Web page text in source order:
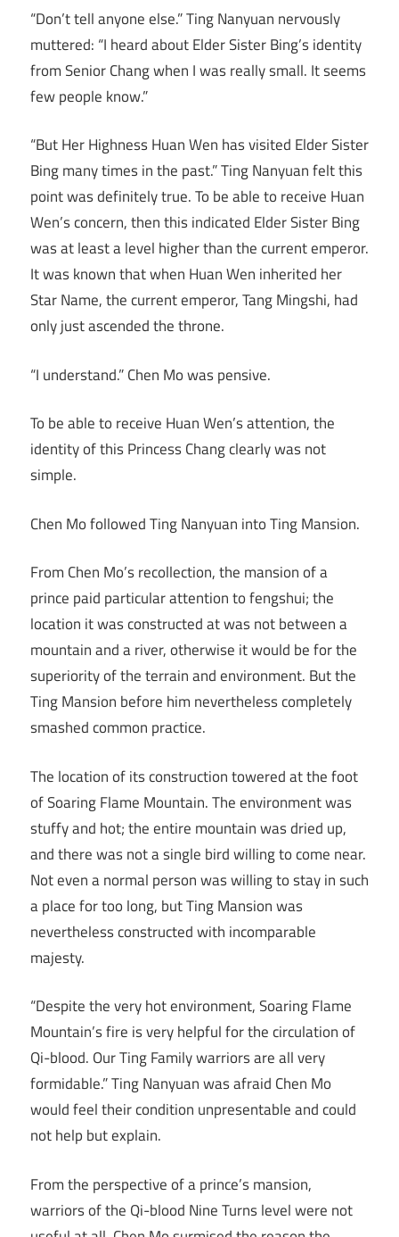
“Don’t tell anyone else.” Ting Nanyuan nervously
muttered: “I heard about Elder Sister Bing’s identity
from Senior Chang when I was really small. It seems
few people know.”
“But Her Highness Huan Wen has visited Elder Sister
Bing many times in the past.” Ting Nanyuan felt this
point was definitely true. To be able to receive Huan
Wen’s concern, then this indicated Elder Sister Bing
was at least a level higher than the current emperor.
It was known that when Huan Wen inherited her
Star Name, the current emperor, Tang Mingshi, had
only just ascended the throne.
“I understand.” Chen Mo was pensive.
To be able to receive Huan Wen’s attention, the
identity of this Princess Chang clearly was not
simple.
Chen Mo followed Ting Nanyuan into Ting Mansion.
From Chen Mo’s recollection, the mansion of a
prince paid particular attention to fengshui; the
location it was constructed at was not between a
mountain and a river, otherwise it would be for the
superiority of the terrain and environment. But the
Ting Mansion before him nevertheless completely
smashed common practice.
The location of its construction towered at the foot
of Soaring Flame Mountain. The environment was
stuffy and hot; the entire mountain was dried up,
and there was not a single bird willing to come near.
Not even a normal person was willing to stay in such
a place for too long, but Ting Mansion was
nevertheless constructed with incomparable
majesty.
“Despite the very hot environment, Soaring Flame
Mountain’s fire is very helpful for the circulation of
Qi-blood. Our Ting Family warriors are all very
formidable.” Ting Nanyuan was afraid Chen Mo
would feel their condition unpresentable and could
not help but explain.
From the perspective of a prince’s mansion,
warriors of the Qi-blood Nine Turns level were not